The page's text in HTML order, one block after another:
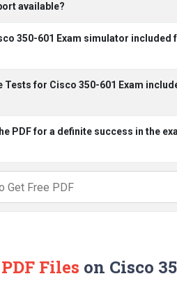
available?
350-601 Exam simulator included
Tests for Cisco 350-601 Exam
PDF for a definite success in the
PDF Files on Cisco